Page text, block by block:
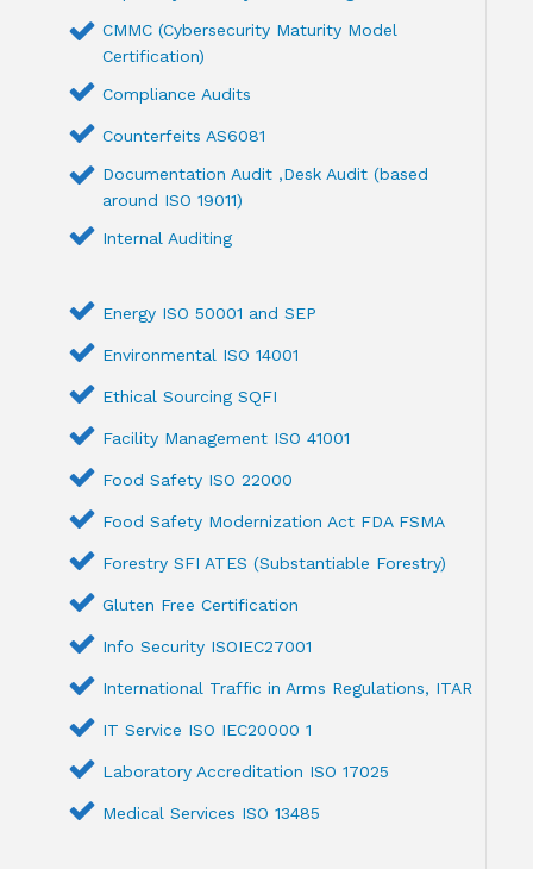
CMMC (Cybersecurity Maturity Model
Certification)
Compliance Audits
Counterfeits AS6081
Documentation Audit ,Desk Audit (based
around ISO 19011)
Internal Auditing
Energy ISO 50001 and SEP
Environmental ISO 14001
Ethical Sourcing SQFI
Facility Management ISO 41001
Food Safety ISO 22000
Food Safety Modernization Act FDA FSMA
Forestry SFI ATES (Substantiable Forestry)
Gluten Free Certification
Info Security ISOIEC27001
International Traffic in Arms Regulations, ITAR
IT Service ISO IEC20000 1
Laboratory Accreditation ISO 17025
Medical Services ISO 13485